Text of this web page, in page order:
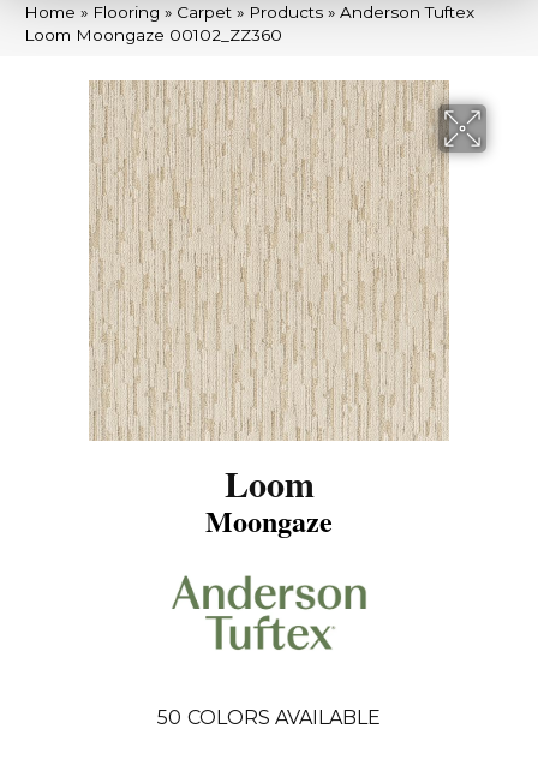
Home » Flooring » Carpet » Products » Anderson Tuftex
Loom Moongaze 00102_ZZ360
Loom
Moongaze
50 COLORS AVAILABLE